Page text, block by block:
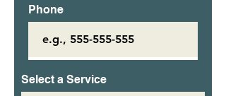
Phone
Select a Service